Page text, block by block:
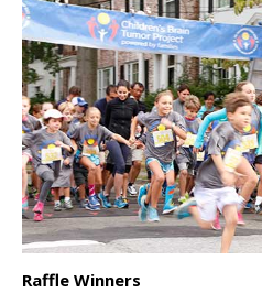
Raffle Winners